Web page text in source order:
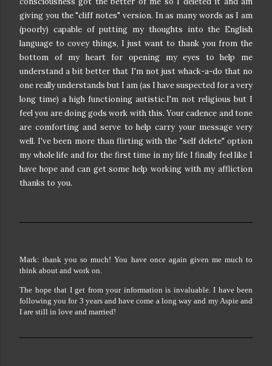
giving you the "cliff notes" version. In as many words as I am
(poorly) capable of putting my thoughts into the English
language to covey things, I just want to thank you from the
bottom of my heart for opening my eyes to help me
understand a bit better that I'm not just whack-a-do that no
one really understands but I am (as I have suspected for a very
long time) a high functioning autistic.I'm not religious but I
feel you are doing gods work with this. Your cadence and tone
are comforting and serve to help carry your message very
well. I've been more than flirting with the "self delete" option
my whole life and for the first time in my life I finally feel like I
have hope and can get some help working with my affliction
thanks to you.
Mark: thank you so much! You have once again given me much to
think about and work on.
The hope that I get from your information is invaluable. I have been
following you for 3 years and have come a long way and my Aspie and
I are still in love and married!